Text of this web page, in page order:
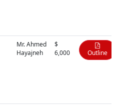
Mr. Ahmed
Hayajneh
$
6,000
Outline